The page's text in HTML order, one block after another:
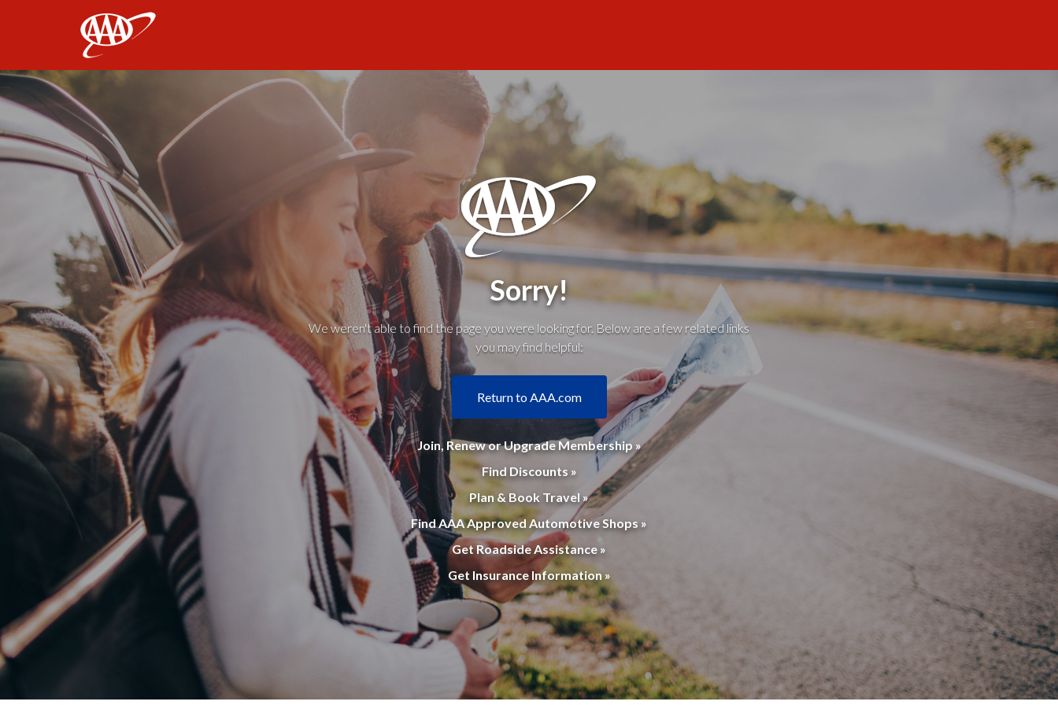
Sorry!
We weren't able to find the page you were looking for. Below are a few related links
you may find helpful:
Return to AAA.com
Join, Renew or Upgrade Membership »
Find Discounts »
Plan & Book Travel »
Find AAA Approved Automotive Shops »
Get Roadside Assistance »
Get Insurance Information »